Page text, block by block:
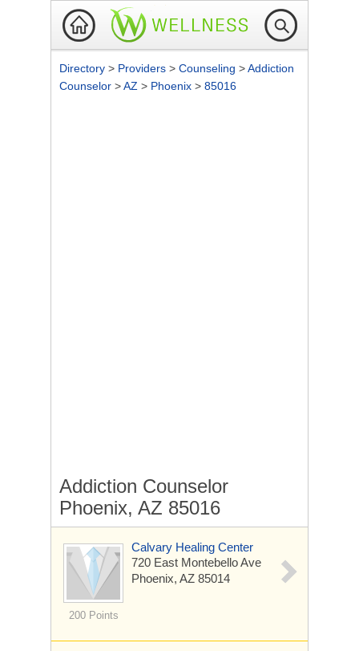
Directory > Providers > Counseling >Addiction
Counselor >AZ > Phoenix > 85016
Addiction Counselor
Phoenix, AZ 85016
200 Points
Calvary Healing Center
720 East Montebello Ave
Phoenix, AZ 85014